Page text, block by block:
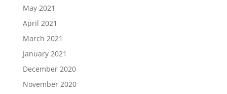
May 2021
April 2021
March 2021
January 2021
December 2020
November 2020